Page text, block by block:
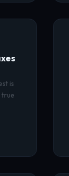
is
true